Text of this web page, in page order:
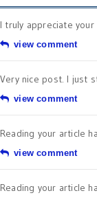
I truly appreciate
view comment
Very nice post. I just
view comment
Reading your article
view comment
Reading your article